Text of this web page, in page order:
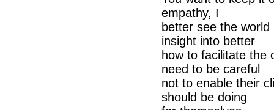
empathy, I
better see the
insight into better
how to facilitate the
need to be careful
not to enable their
should be doing